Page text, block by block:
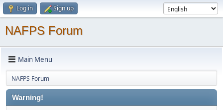
Log in Sign up
NAFPS Forum
Main Menu
NAFPS Forum
Warning!